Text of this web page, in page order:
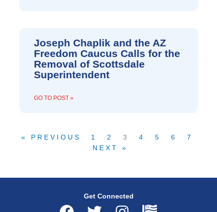
Joseph Chaplik and the AZ
Freedom Caucus Calls for the
Removal of Scottsdale
Superintendent
GO TO POST »
« PREVIOUS 1 2 3 4 5 6
7
NEXT »
Get Connected